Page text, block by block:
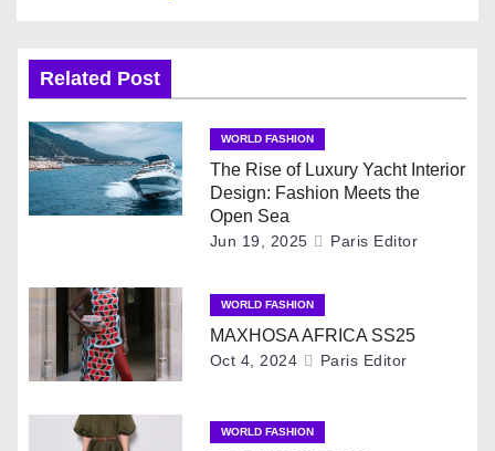
t
n
a
v
g
a
Related Post
WORLD FASHION
The Rise of Luxury Yacht Interior
Design: Fashion Meets the
Open Sea
Jun 19, 2025 Paris Editor
WORLD FASHION
MAXHOSA AFRICA SS25
Oct 4, 2024 Paris Editor
WORLD FASHION